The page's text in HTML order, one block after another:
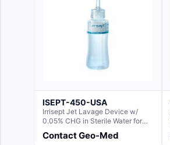
ISEPT-450-USA
Irrisept Jet Lavage Device w/
0.05% CHG in Sterile Water for
Irrigation
Contact Geo-Med